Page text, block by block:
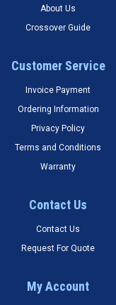
About Us
Crossover Guide
Customer Service
Invoice Payment
Ordering Information
Privacy Policy
Terms and Conditions
Warranty
Contact Us
Contact Us
Request For Quote
My Account